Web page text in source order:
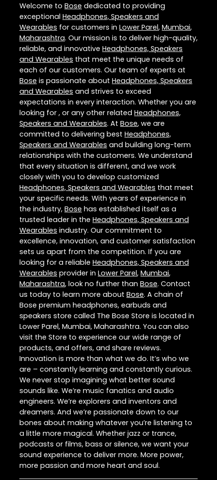
Welcome to Bose dedicated to providing
exceptional Headphones, Speakers and
Wearables for customers in Lower Parel, Mumbai,
Maharashtra. Our mission is to deliver high-quality,
reliable, and innovative Headphones, Speakers
and Wearables that meet the unique needs of
each of our customers. Our team of experts at
Bose is passionate about Headphones, Speakers
and Wearables and strives to exceed
expectations in every interaction. Whether you are
looking for , or any other related Headphones,
Speakers and Wearables. At Bose, we are
committed to delivering best Headphones,
Speakers and Wearables and building long-term
relationships with the customers. We understand
that every situation is different, and we work
closely with you to develop customized
Headphones, Speakers and Wearables that meet
your specific needs. With years of experience in
the industry, Bose has established itself as a
trusted leader in the Headphones, Speakers and
Wearables industry. Our commitment to
excellence, innovation, and customer satisfaction
sets us apart from the competition. If you are
looking for a reliable Headphones, Speakers and
Wearables provider in Lower Parel, Mumbai,
Maharashtra, look no further than Bose. Contact
us today to learn more about Bose. A chain of
Bose premium headphones, earbuds and
speakers store called The Bose Store is located in
Lower Parel, Mumbai, Maharashtra. You can also
visit the Store to experience our wide range of
products, and offers, and share reviews.
Innovation is more than what we do. It’s who we
are – constantly learning and constantly curious.
We never stop imagining what better sound
sounds like. We’re music fanatics and audio
engineers. We’re explorers and inventors and
dreamers. And we’re passionate down to our
bones about making whatever you’re listening to
a little more magical. Whether jazz or trance,
podcasts or films, bass or silence, we want your
sound experience to deliver more. More power,
more passion and more heart and soul.